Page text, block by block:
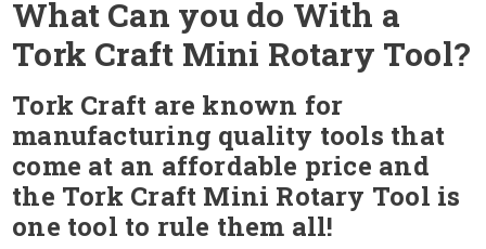
What Can you do With a
Tork Craft Mini Rotary Tool?
Tork Craft are known for
manufacturing quality tools that
come at an affordable price and
the Tork Craft Mini Rotary Tool is
one tool to rule them all!